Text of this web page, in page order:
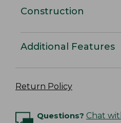
Construction
Additional Features
Return Policy
Questions? Chat